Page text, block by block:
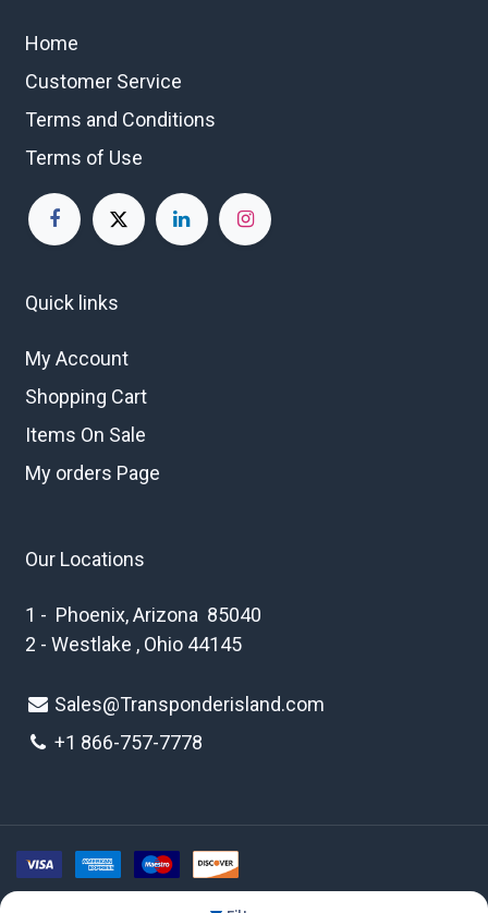
Home
Customer Service
Terms and Conditions
Terms of Use
Quick links
My Account
Shopping Cart
Items On Sale
My orders Page
Our Locations
1 - Phoenix, Arizona 85040
2 - Westlake , Ohio 44145
Sales@Transponderisland.com
+1 866-757-7778